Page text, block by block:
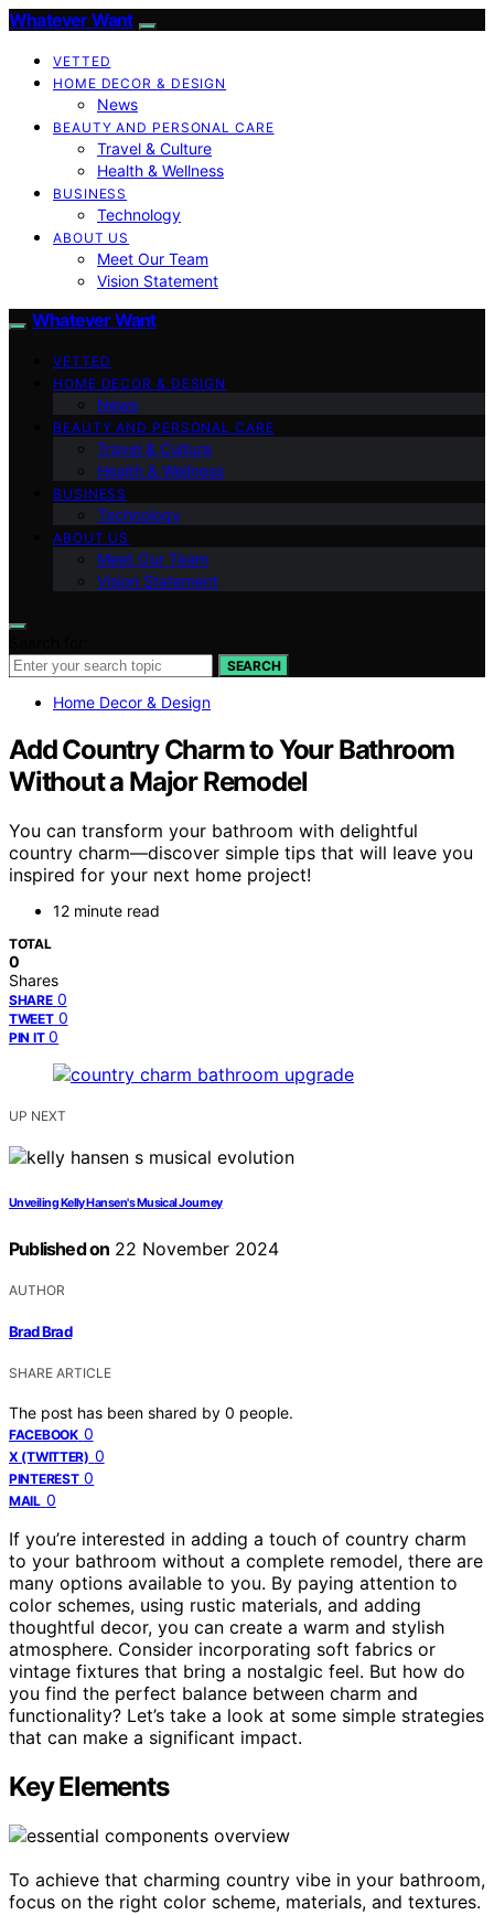
Whatever Want
VETTED
HOME DECOR & DESIGN
News
BEAUTY AND PERSONAL CARE
Travel & Culture
Health & Wellness
BUSINESS
Technology
ABOUT US
Meet Our Team
Vision Statement
Whatever Want
VETTED
HOME DECOR & DESIGN
News
BEAUTY AND PERSONAL CARE
Travel & Culture
Health & Wellness
BUSINESS
Technology
ABOUT US
Meet Our Team
Vision Statement
SEARCH
Home Decor & Design
Add Country Charm to Your Bathroom
Without a Major Remodel
You can transform your bathroom with delightful
country charm—discover simple tips that will leave you
inspired for your next home project!
12 minute read
TOTAL
0
Shares
SHARE 0
TWEET 0
PIN IT 0
UP NEXT
Unveiling Kelly Hansen's Musical Journey
Published on 22 November 2024
AUTHOR
Brad Brad
SHARE ARTICLE
The post has been shared by 0 people.
FACEBOOK 0
X (TWITTER) 0
PINTEREST 0
MAIL 0
If you’re interested in adding a touch of country charm
to your bathroom without a complete remodel, there are
many options available to you. By paying attention to
color schemes, using rustic materials, and adding
thoughtful decor, you can create a warm and stylish
atmosphere. Consider incorporating soft fabrics or
vintage fixtures that bring a nostalgic feel. But how do
you find the perfect balance between charm and
functionality? Let’s take a look at some simple strategies
that can make a significant impact.
Key Elements
To achieve that charming country vibe in your bathroom,
focus on the right color scheme, materials, and textures.